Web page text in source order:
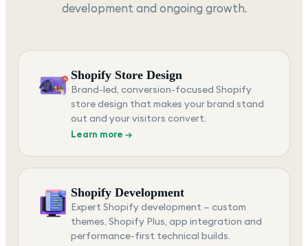
development and ongoing growth.
Shopify Store Design
Brand-led, conversion-focused Shopify
store design that makes your brand stand
out and your visitors convert.
Learn more →
Shopify Development
Expert Shopify development — custom
themes, Shopify Plus, app integration and
performance-first technical builds.